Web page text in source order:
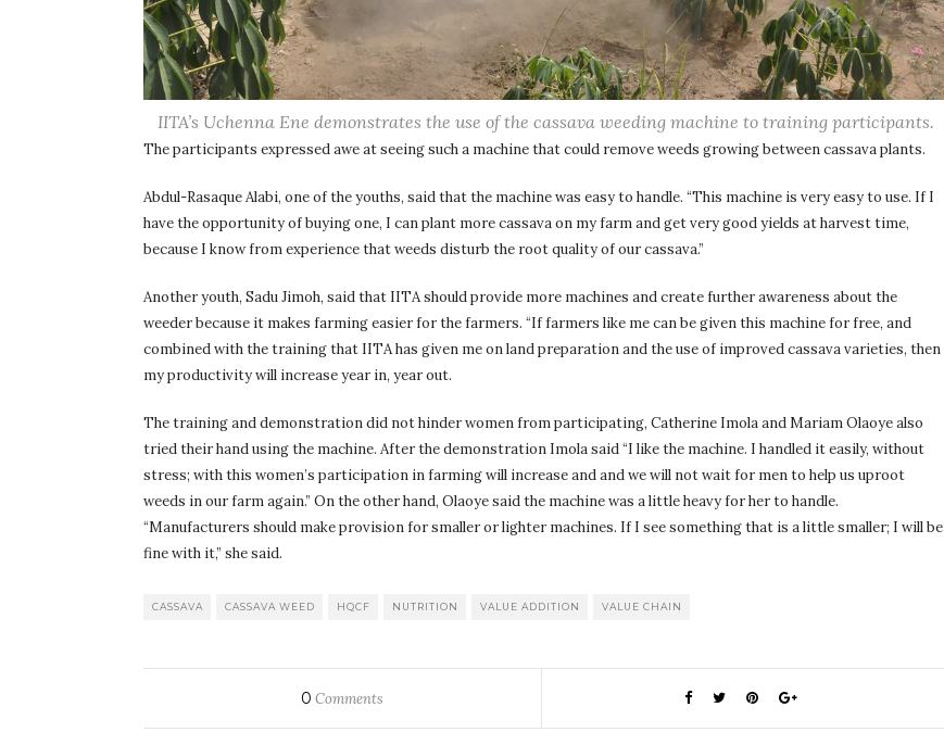
IITA’s Uchenna Ene demonstrates the use of the cassava weeding machine to training participants.
The participants expressed awe at seeing such a machine that could remove weeds growing between cassava plants.
Abdul-Rasaque Alabi, one of the youths, said that the machine was easy to handle. “This machine is very easy to use. If I
have the opportunity of buying one, I can plant more cassava on my farm and get very good yields at harvest time,
because I know from experience that weeds disturb the root quality of our cassava.”
Another youth, Sadu Jimoh, said that IITA should provide more machines and create further awareness about the
weeder because it makes farming easier for the farmers. “If farmers like me can be given this machine for free, and
combined with the training that IITA has given me on land preparation and the use of improved cassava varieties, then
my productivity will increase year in, year out.
The training and demonstration did not hinder women from participating, Catherine Imola and Mariam Olaoye also
tried their hand using the machine. After the demonstration Imola said “I like the machine. I handled it easily, without
stress; with this women’s participation in farming will increase and and we will not wait for men to help us uproot
weeds in our farm again.” On the other hand, Olaoye said the machine was a little heavy for her to handle.
“Manufacturers should make provision for smaller or lighter machines. If I see something that is a little smaller; I will be
fine with it,” she said.
CASSAVA CASSAVA WEED HQCF NUTRITION VALUE ADDITION VALUE CHAIN
0 Comments